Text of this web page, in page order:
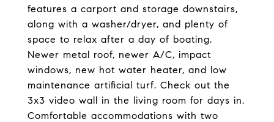
features a carport and storage downstairs,
along with a washer/dryer, and plenty of
space to relax after a day of boating.
Newer metal roof, newer A/C, impact
windows, new hot water heater, and low
maintenance artificial turf. Check out the
3x3 video wall in the living room for days in.
Comfortable accommodations with two